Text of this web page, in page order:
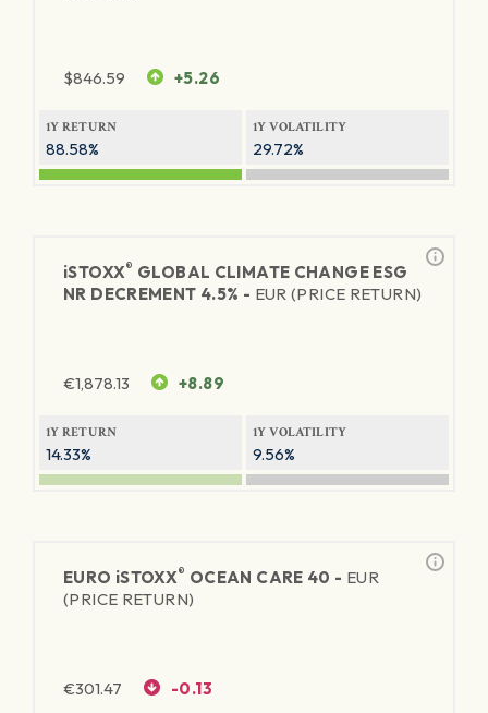
$846.59 +5.26
1Y RETURN
88.58%
1Y VOLATILITY
29.72%
iSTOXX® GLOBAL CLIMATE CHANGE ESG
NR DECREMENT 4.5% - EUR (PRICE RETURN)
€1,878.13 +8.89
1Y RETURN
14.33%
1Y VOLATILITY
9.56%
EURO iSTOXX® OCEAN CARE 40 - EUR
(PRICE RETURN)
€301.47 -0.13